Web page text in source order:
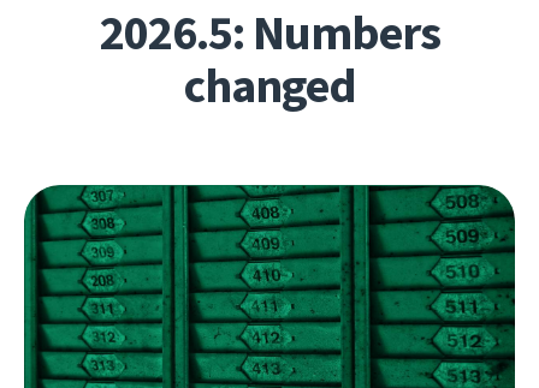
2026.5: Numbers
changed